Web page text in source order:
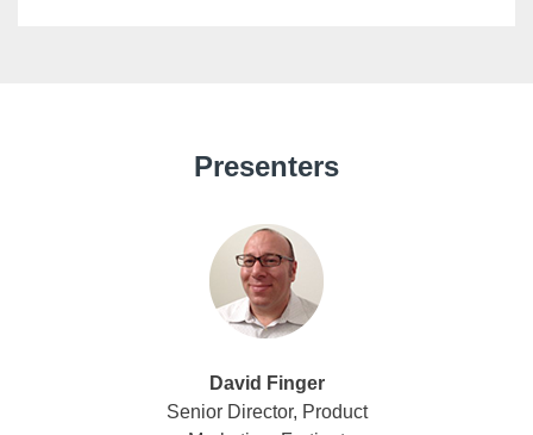
Presenters
David Finger
Senior Director, Product